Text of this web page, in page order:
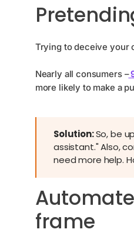
Trying to deceive your
Nearly all consumers –
more likely to make a
Solution:So, be
assistant." Also,
need more help.
frame